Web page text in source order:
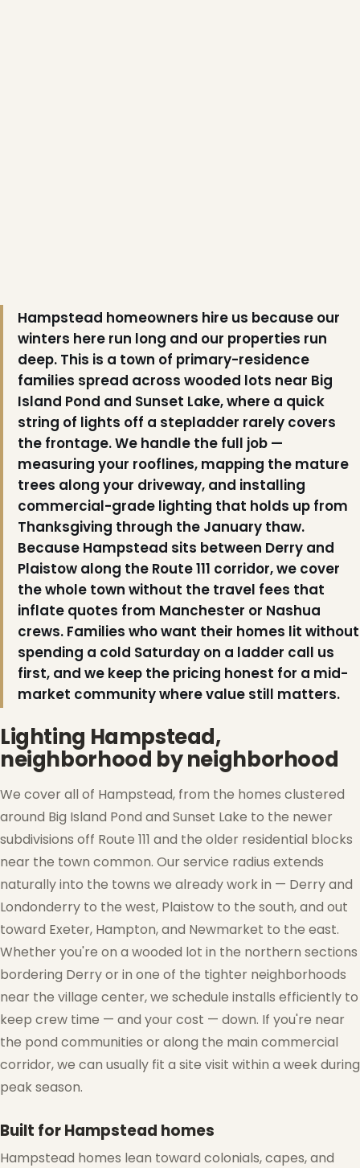
❅
❆
Hampstead homeowners hire us because our
winters here run long and our properties run
deep. This is a town of primary-residence
families spread across wooded lots near Big
Island Pond and Sunset Lake, where a quick
string of lights off a stepladder rarely covers
the frontage. We handle the full job —
measuring your rooflines, mapping the mature
trees along your driveway, and installing
commercial-grade lighting that holds up from
Thanksgiving through the January thaw.
Because Hampstead sits between Derry and
Plaistow along the Route 111 corridor, we cover
the whole town without the travel fees that
inflate quotes from Manchester or Nashua
crews. Families who want their homes lit without
spending a cold Saturday on a ladder call us
first, and we keep the pricing honest for a mid-
market community where value still matters.
Lighting Hampstead,
neighborhood by neighborhood
We cover all of Hampstead, from the homes clustered
around Big Island Pond and Sunset Lake to the newer
subdivisions off Route 111 and the older residential blocks
near the town common. Our service radius extends
naturally into the towns we already work in — Derry and
Londonderry to the west, Plaistow to the south, and out
toward Exeter, Hampton, and Newmarket to the east.
Whether you're on a wooded lot in the northern sections
bordering Derry or in one of the tighter neighborhoods
near the village center, we schedule installs efficiently to
keep crew time — and your cost — down. If you're near
the pond communities or along the main commercial
corridor, we can usually fit a site visit within a week during
peak season.
Built for Hampstead homes
Hampstead homes lean toward colonials, capes, and